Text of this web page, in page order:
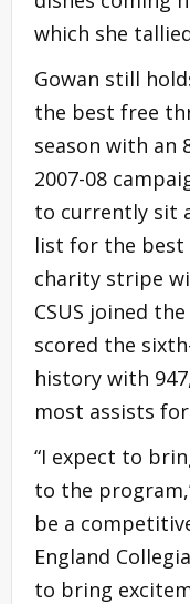
which she
Gowan still
the best free
season with an
2007-08
to currently sit
list for the best
charity stripe
CSUS joined
scored the
history with
most assists
“I expect to
to the
be a
England
to bring